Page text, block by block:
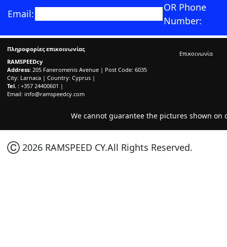
Email:
OR Phone
Number:
Πληροφορίες επικοινωνίας
RAMSPEEDcy
Address: 205 Faneromenis Avenue | Post Code: 6035
City: Larnaca | Country: Cyprus |
Tel. : +357 24400601 |
Email: info@ramspeedcy.com
Επικοινωνία
We cannot guarantee the pictures shown on
Ⓒ 2026 RAMSPEED CY.All Rights Reserved.